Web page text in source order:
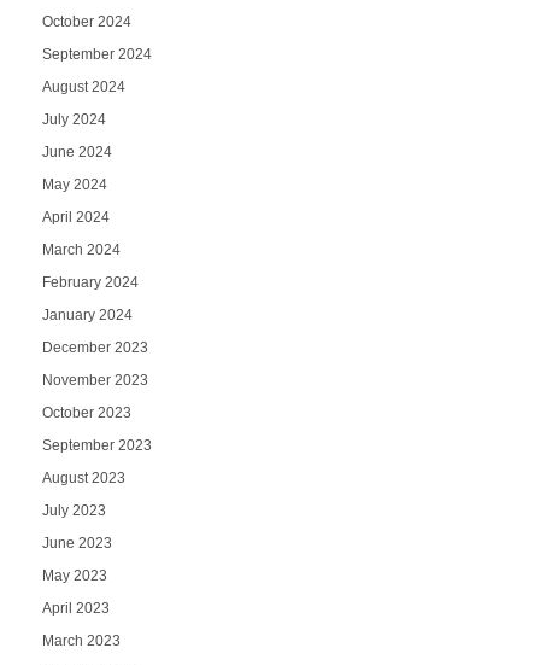
October 2024
September 2024
August 2024
July 2024
June 2024
May 2024
April 2024
March 2024
February 2024
January 2024
December 2023
November 2023
October 2023
September 2023
August 2023
July 2023
June 2023
May 2023
April 2023
March 2023